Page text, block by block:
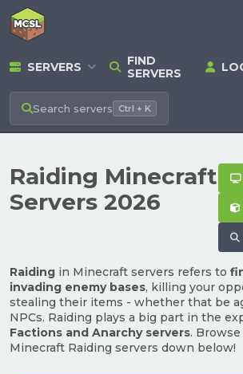
SERVERS
FIND
SERVERS
Search servers Ctrl + K
Raiding Minecraft
Servers 2026
Raiding in Minecraft servers refers to
invading enemy bases, killing your
stealing their items - whether that be
NPCs. Raiding plays a big part in the
Factions and Anarchy servers.
Minecraft Raiding servers down below!